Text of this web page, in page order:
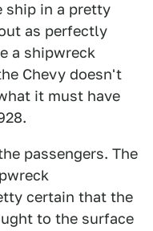
ship in a pretty
as perfectly
a shipwreck
Chevy doesn't
it must have
passengers. The
certain that the
to the surface